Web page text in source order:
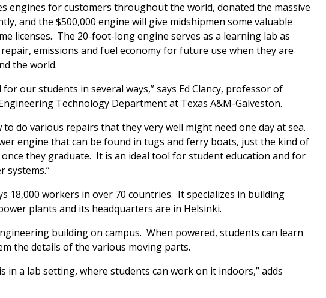
engines for customers throughout the world, donated the massive
and the $500,000 engine will give midshipmen some valuable
licenses. The 20-foot-long engine serves as a learning lab as
emissions and fuel economy for future use when they are
the world.
our students in several ways,” says Ed Clancy, professor of
Technology Department at Texas A&M-Galveston.
do various repairs that they very well might need one day at sea.
engine that can be found in tugs and ferry boats, just the kind of
they graduate. It is an ideal tool for student education and for
systems.”
18,000 workers in over 70 countries. It specializes in building
plants and its headquarters are in Helsinki.
building on campus. When powered, students can learn
the details of the various moving parts.
in a lab setting, where students can work on it indoors,” adds